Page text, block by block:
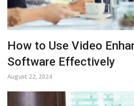
How to Use Video
Software Effectively
August 22, 2024